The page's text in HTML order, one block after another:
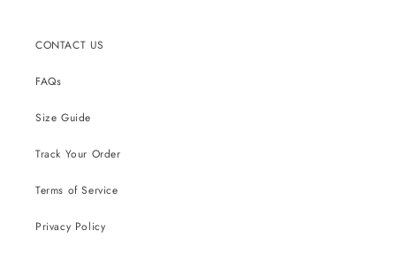
CONTACT US
FAQs
Size Guide
Track Your Order
Terms of Service
Privacy Policy